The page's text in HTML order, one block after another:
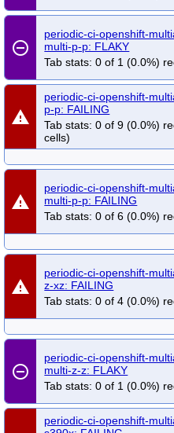
remove_circle_outline
periodic-ci-openshift-
multi-p-p: FLAKY
Tab stats: 0 of 1 (0.0%)
warning
periodic-ci-openshift-
p-p: FAILING
Tab stats: 0 of 9 (0.0%)
cells)
warning
periodic-ci-openshift-
multi-p-p: FAILING
Tab stats: 0 of 6 (0.0%)
warning
periodic-ci-openshift-
z-xz: FAILING
Tab stats: 0 of 4 (0.0%)
remove_circle_outline
periodic-ci-openshift-
multi-z-z: FLAKY
Tab stats: 0 of 1 (0.0%)
periodic-ci-openshift-